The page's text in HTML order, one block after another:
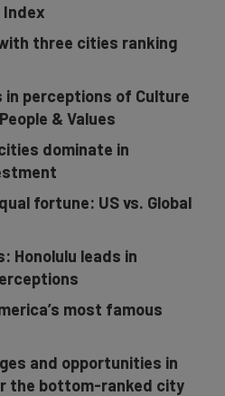
Index
three cities ranking
in perceptions of Culture
& Values
dominate in
fortune: US vs. Global
Honolulu leads in
most famous
and opportunities in
the bottom-ranked city